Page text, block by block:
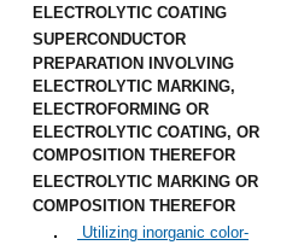
ELECTROLYTIC COATING
SUPERCONDUCTOR
PREPARATION INVOLVING
ELECTROLYTIC MARKING,
ELECTROFORMING OR
ELECTROLYTIC COATING, OR
COMPOSITION THEREFOR
ELECTROLYTIC MARKING OR
COMPOSITION THEREFOR
Utilizing inorganic color-